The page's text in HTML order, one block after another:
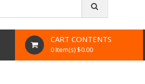
CART CONTENTS
0 Item(s) $0.00